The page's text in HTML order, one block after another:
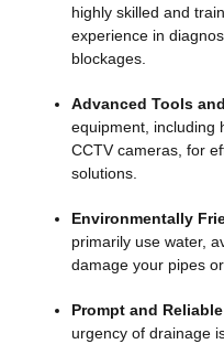
highly skilled and
experience in
blockages.
Advanced Tools
equipment, including
CCTV cameras, for
solutions.
Environmentally
primarily use water,
damage your pipes
Prompt and
urgency of drainage